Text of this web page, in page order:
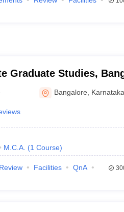
Graduate Studies,
Bangalore Karnataka
M.C.A. (1 Course)
Review Facilities
QnA